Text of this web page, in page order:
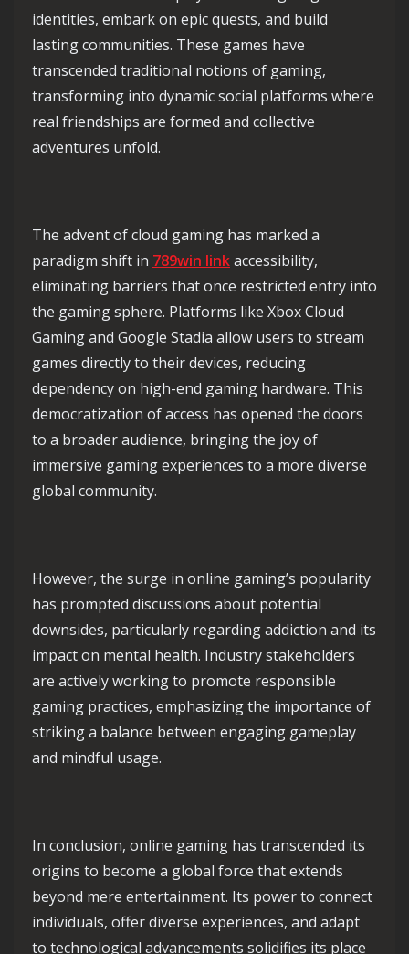
identities, embark on epic quests, and build
lasting communities. These games have
transcended traditional notions of gaming,
transforming into dynamic social platforms where
real friendships are formed and collective
adventures unfold.
The advent of cloud gaming has marked a
paradigm shift in 789win linkaccessibility,
eliminating barriers that once restricted entry into
the gaming sphere. Platforms like Xbox Cloud
Gaming and Google Stadia allow users to stream
games directly to their devices, reducing
dependency on high-end gaming hardware. This
democratization of access has opened the doors
to a broader audience, bringing the joy of
immersive gaming experiences to a more diverse
global community.
However, the surge in online gaming’s popularity
has prompted discussions about potential
downsides, particularly regarding addiction and its
impact on mental health. Industry stakeholders
are actively working to promote responsible
gaming practices, emphasizing the importance of
striking a balance between engaging gameplay
and mindful usage.
In conclusion, online gaming has transcended its
origins to become a global force that extends
beyond mere entertainment. Its power to connect
individuals, offer diverse experiences, and adapt
to technological advancements solidifies its place